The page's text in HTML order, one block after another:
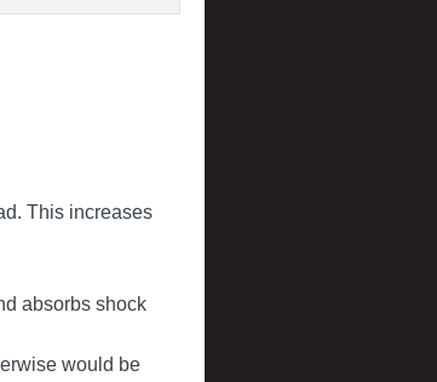
This increases
absorbs shock
would be